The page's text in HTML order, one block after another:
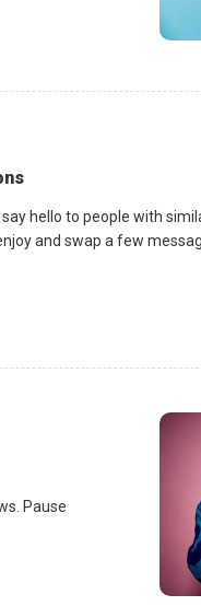
hello to people with
and swap a few
Pause